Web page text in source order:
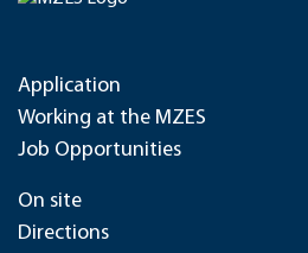
Application
Working at the MZES
Job Opportunities
On site
Directions